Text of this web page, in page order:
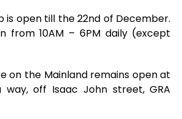
is open till the 22nd of December.
from 10AM – 6PM daily (except
on the Mainland remains open at
way, off Isaac John street, GRA